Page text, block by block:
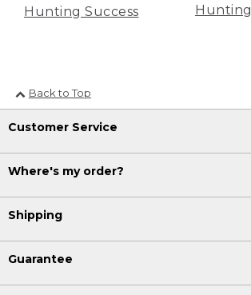
Hunting Success
Hunting
Back to Top
Customer Service
Where's my order?
Shipping
Guarantee